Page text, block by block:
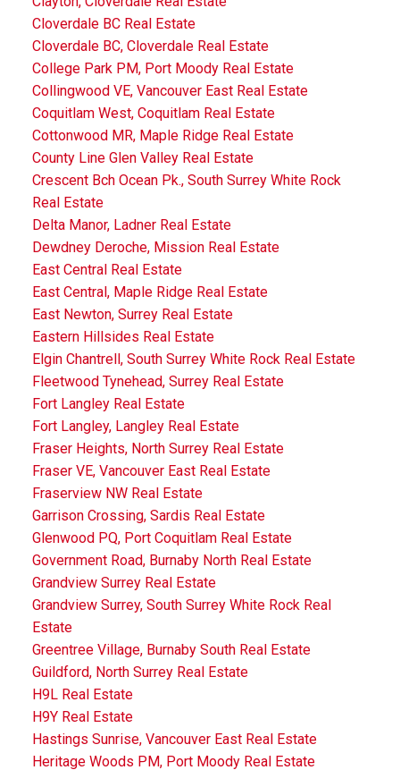
Cloverdale BC Real Estate
Cloverdale BC, Cloverdale Real Estate
College Park PM, Port Moody Real Estate
Collingwood VE, Vancouver East Real Estate
Coquitlam West, Coquitlam Real Estate
Cottonwood MR, Maple Ridge Real Estate
County Line Glen Valley Real Estate
Crescent Bch Ocean Pk., South Surrey White Rock
Real Estate
Delta Manor, Ladner Real Estate
Dewdney Deroche, Mission Real Estate
East Central Real Estate
East Central, Maple Ridge Real Estate
East Newton, Surrey Real Estate
Eastern Hillsides Real Estate
Elgin Chantrell, South Surrey White Rock Real Estate
Fleetwood Tynehead, Surrey Real Estate
Fort Langley Real Estate
Fort Langley, Langley Real Estate
Fraser Heights, North Surrey Real Estate
Fraser VE, Vancouver East Real Estate
Fraserview NW Real Estate
Garrison Crossing, Sardis Real Estate
Glenwood PQ, Port Coquitlam Real Estate
Government Road, Burnaby North Real Estate
Grandview Surrey Real Estate
Grandview Surrey, South Surrey White Rock Real
Estate
Greentree Village, Burnaby South Real Estate
Guildford, North Surrey Real Estate
H9L Real Estate
H9Y Real Estate
Hastings Sunrise, Vancouver East Real Estate
Heritage Woods PM, Port Moody Real Estate